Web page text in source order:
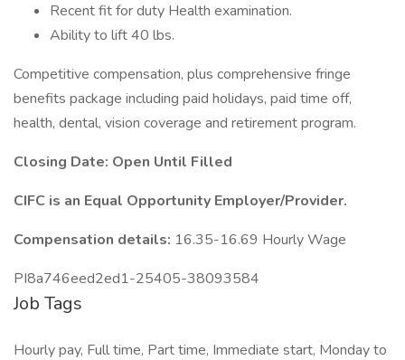
Recent fit for duty Health examination.
Ability to lift 40 lbs.
Competitive compensation, plus comprehensive fringe
benefits package including paid holidays, paid time off,
health, dental, vision coverage and retirement program.
Closing Date: Open Until Filled
CIFC is an Equal Opportunity Employer/Provider.
Compensation details: 16.35-16.69 Hourly Wage
PI8a746eed2ed1-25405-38093584
Job Tags
Hourly pay, Full time, Part time, Immediate start, Monday to